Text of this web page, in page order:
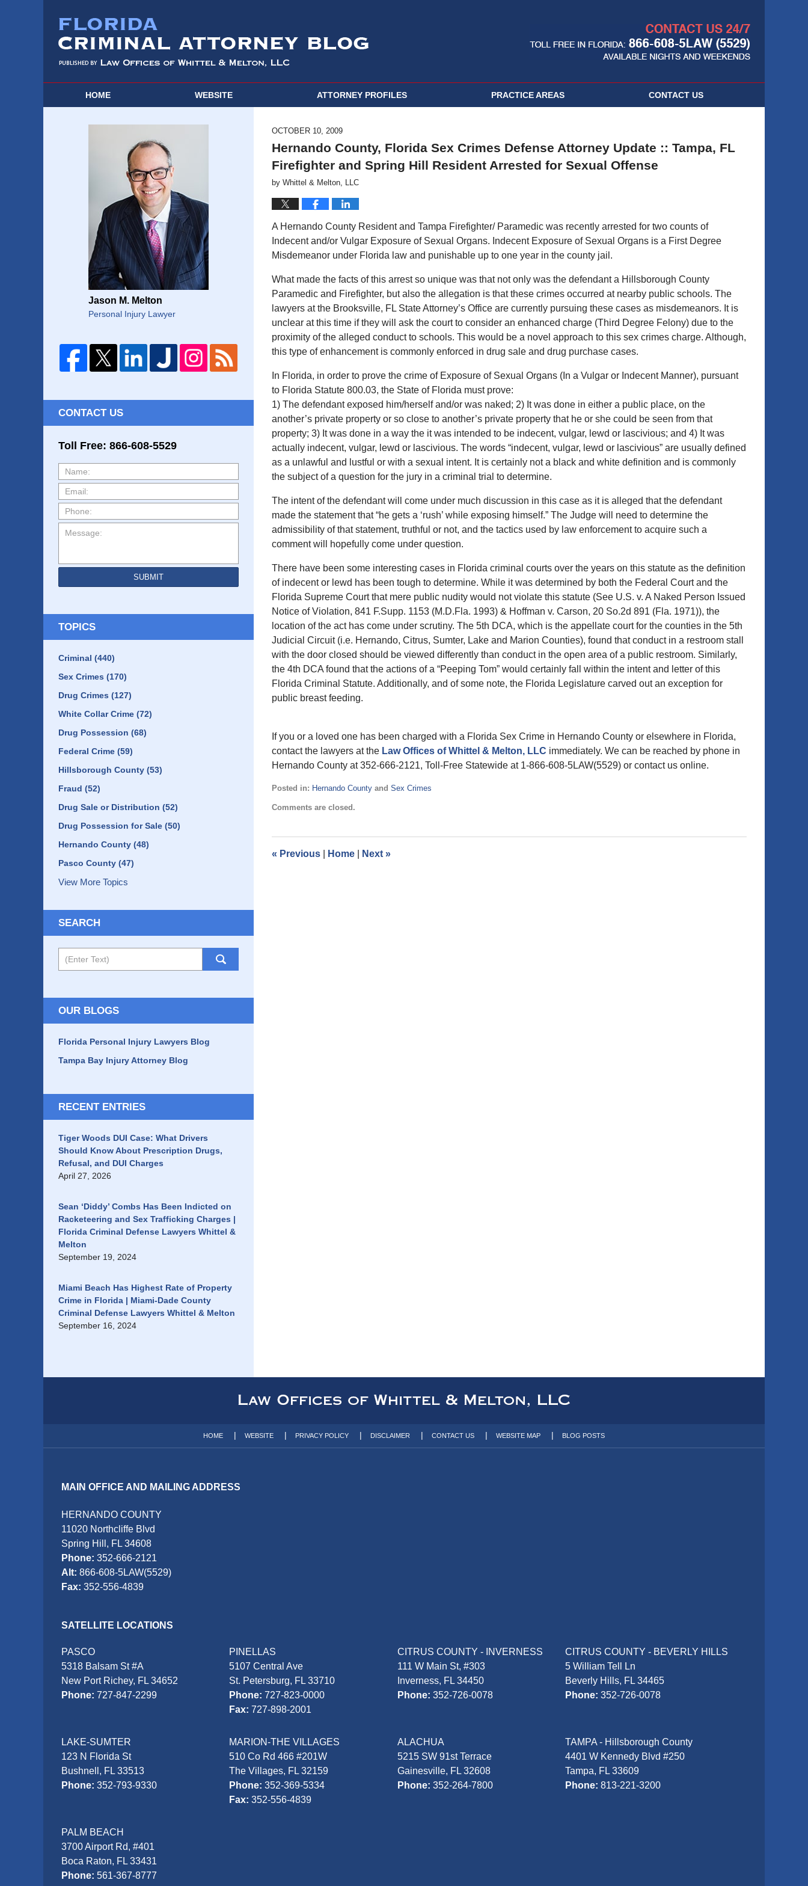
HOME WEBSITE ATTORNEY PROFILES PRACTICE AREAS CONTACT US
OCTOBER 10, 2009
Hernando County, Florida Sex Crimes Defense Attorney Update :: Tampa, FL
Firefighter and Spring Hill Resident Arrested for Sexual Offense
by Whittel & Melton, LLC
A Hernando County Resident and Tampa Firefighter/ Paramedic was recently arrested for two counts of
Indecent and/or Vulgar Exposure of Sexual Organs. Indecent Exposure of Sexual Organs is a First Degree
Misdemeanor under Florida law and punishable up to one year in the county jail.
What made the facts of this arrest so unique was that not only was the defendant a Hillsborough County
Paramedic and Firefighter, but also the allegation is that these crimes occurred at nearby public schools. The
lawyers at the Brooksville, FL State Attorney’s Office are currently pursuing these cases as misdemeanors. It is
unclear at this time if they will ask the court to consider an enhanced charge (Third Degree Felony) due to the
proximity of the alleged conduct to schools. This would be a novel approach to this sex crimes charge. Although,
this type of enhancement is commonly enforced in drug sale and drug purchase cases.
In Florida, in order to prove the crime of Exposure of Sexual Organs (In a Vulgar or Indecent Manner), pursuant
to Florida Statute 800.03, the State of Florida must prove:
1) The defendant exposed him/herself and/or was naked; 2) It was done in either a public place, on the
another’s private property or so close to another’s private property that he or she could be seen from that
property; 3) It was done in a way the it was intended to be indecent, vulgar, lewd or lascivious; and 4) It was
actually indecent, vulgar, lewd or lascivious. The words “indecent, vulgar, lewd or lascivious” are usually defined
as a unlawful and lustful or with a sexual intent. It is certainly not a black and white definition and is commonly
the subject of a question for the jury in a criminal trial to determine.
The intent of the defendant will come under much discussion in this case as it is alleged that the defendant
made the statement that “he gets a ‘rush’ while exposing himself.” The Judge will need to determine the
admissibility of that statement, truthful or not, and the tactics used by law enforcement to acquire such a
comment will hopefully come under question.
There have been some interesting cases in Florida criminal courts over the years on this statute as the definition
of indecent or lewd has been tough to determine. While it was determined by both the Federal Court and the
Florida Supreme Court that mere public nudity would not violate this statute (See U.S. v. A Naked Person Issued
Notice of Violation, 841 F.Supp. 1153 (M.D.Fla. 1993) & Hoffman v. Carson, 20 So.2d 891 (Fla. 1971)), the
location of the act has come under scrutiny. The 5th DCA, which is the appellate court for the counties in the 5th
Judicial Circuit (i.e. Hernando, Citrus, Sumter, Lake and Marion Counties), found that conduct in a restroom stall
with the door closed should be viewed differently than conduct in the open area of a public restroom. Similarly,
the 4th DCA found that the actions of a “Peeping Tom” would certainly fall within the intent and letter of this
Florida Criminal Statute. Additionally, and of some note, the Florida Legislature carved out an exception for
public breast feeding.
If you or a loved one has been charged with a Florida Sex Crime in Hernando County or elsewhere in Florida,
contact the lawyers at the Law Offices of Whittel & Melton, LLC immediately. We can be reached by phone in
Hernando County at 352-666-2121, Toll-Free Statewide at 1-866-608-5LAW(5529) or contact us online.
Posted in: Hernando County and Sex Crimes
September
pm
Comments are closed.
« Previous Home Next »
Jason M. Melton
Personal Injury Lawyer
CONTACT US
Toll Free: 866-608-5529
SUBMIT
TOPICS
Criminal (440)
Sex Crimes (170)
Drug Crimes (127)
White Collar Crime (72)
Drug Possession (68)
Federal Crime (59)
Hillsborough County (53)
Fraud (52)
Drug Sale or Distribution (52)
Drug Possession for Sale (50)
Hernando County (48)
Pasco County (47)
View More Topics
SEARCH
OUR BLOGS
Florida Personal Injury Lawyers Blog
Tampa Bay Injury Attorney Blog
RECENT ENTRIES
Tiger Woods DUI Case: What Drivers
Should Know About Prescription Drugs,
Refusal, and DUI Charges
April 27, 2026
Sean ‘Diddy’ Combs Has Been Indicted on
Racketeering and Sex Trafficking Charges |
Florida Criminal Defense Lawyers Whittel &
Melton
September 19, 2024
Miami Beach Has Highest Rate of Property
Crime in Florida | Miami-Dade County
Criminal Defense Lawyers Whittel & Melton
September 16, 2024
MAIN OFFICE AND MAILING ADDRESS
HERNANDO COUNTY
11020 Northcliffe Blvd
Spring Hill, FL 34608
Phone: 352-666-2121
Alt: 866-608-5LAW(5529)
Fax: 352-556-4839
SATELLITE LOCATIONS
PASCO
5318 Balsam St #A
New Port Richey, FL 34652
Phone: 727-847-2299
PINELLAS
5107 Central Ave
St. Petersburg, FL 33710
Phone:727-823-0000
Fax:727-898-2001
CITRUS COUNTY - INVERNESS
111 W Main St, #303
Inverness, FL 34450
Phone: 352-726-0078
CITRUS COUNTY - BEVERLY HILLS
5 William Tell Ln
Beverly Hills, FL 34465
Phone: 352-726-0078
LAKE-SUMTER
123 N Florida St
Bushnell, FL 33513
Phone: 352-793-9330
MARION-THE VILLAGES
510 Co Rd 466 #201W
The Villages, FL 32159
Phone:352-369-5334
Fax:352-556-4839
ALACHUA
5215 SW 91st Terrace
Gainesville, FL 32608
Phone: 352-264-7800
TAMPA - Hillsborough County
4401 W Kennedy Blvd #250
Tampa, FL 33609
Phone: 813-221-3200
PALM BEACH
3700 Airport Rd, #401
Boca Raton, FL 33431
Phone: 561-367-8777
HOME WEBSITE PRIVACY POLICY DISCLAIMER CONTACT US WEBSITE MAP BLOG POSTS